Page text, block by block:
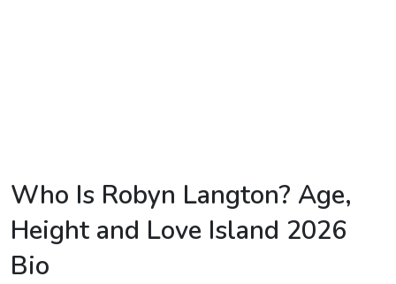
Who Is Robyn Langton? Age,
Height and Love Island 2026
Bio